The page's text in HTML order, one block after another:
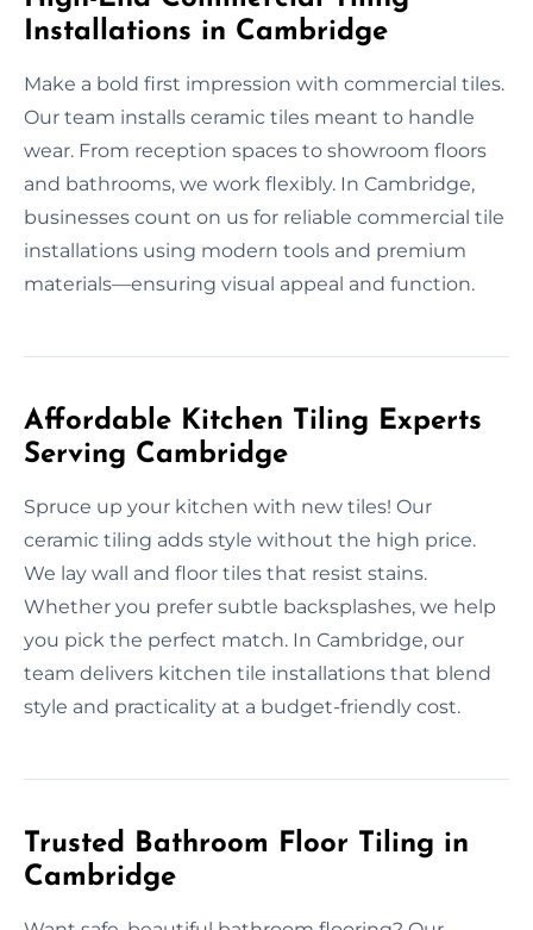
Installations in Cambridge
Make a bold first impression with commercial tiles.
Our team installs ceramic tiles meant to handle
wear. From reception spaces to showroom floors
and bathrooms, we work flexibly. In Cambridge,
businesses count on us for reliable commercial tile
installations using modern tools and premium
materials—ensuring visual appeal and function.
Affordable Kitchen Tiling Experts
Serving Cambridge
Spruce up your kitchen with new tiles! Our
ceramic tiling adds style without the high price.
We lay wall and floor tiles that resist stains.
Whether you prefer subtle backsplashes, we help
you pick the perfect match. In Cambridge, our
team delivers kitchen tile installations that blend
style and practicality at a budget-friendly cost.
Trusted Bathroom Floor Tiling in
Cambridge